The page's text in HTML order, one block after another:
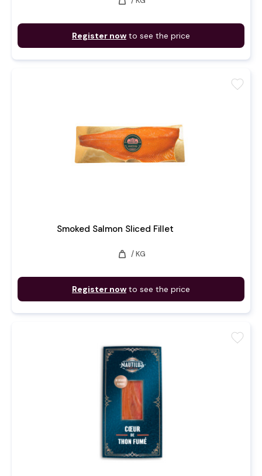
Register now to see the price
Smoked Salmon Sliced Fillet
weight / KG
Register now to see the price
favorite
favorite